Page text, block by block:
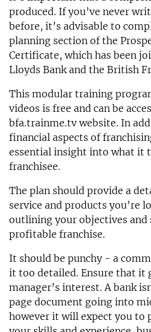
produced. If you’ve never
before, it’s advisable to
planning section of the
Certificate, which has been
Lloyds Bank and the British
This modular training
videos is free and can be
bfa.trainme.tv website. In
financial aspects of
essential insight into what it
franchisee.
The plan should provide a
service and products you’re
outlining your objectives
profitable franchise.
It should be punchy - a
it too detailed. Ensure that it
manager’s interest. A bank
page document going into
however it will expect you to